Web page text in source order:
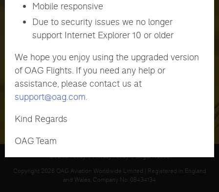
Mobile responsive
Due to security issues we no longer
support Internet Explorer 10 or older
We hope you enjoy using the upgraded version
of OAG Flights. If you need any help or
assistance, please contact us at
support@oag.com
Kind Regards
OAG Team
Password
LOGIN Forgot Password?
Cookie Policy|Privacy Policy|Legal Notice
Copyright 2026 OAG Aviation Worldwide Limited | Registered in England
and Wales. Company No. 08434134